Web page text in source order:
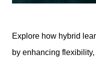
Explore how hybrid
by enhancing